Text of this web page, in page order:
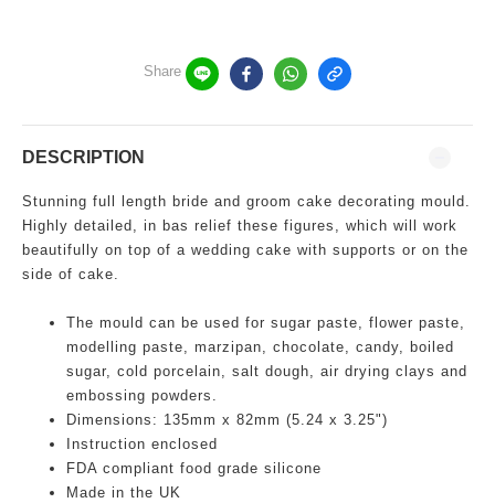
Share
DESCRIPTION
Stunning full length bride and groom cake decorating mould.
Highly detailed, in bas relief these figures, which will work
beautifully on top of a wedding cake with supports or on the
side of cake.
The mould can be used for sugar paste, flower paste,
modelling paste, marzipan, chocolate, candy, boiled
sugar, cold porcelain, salt dough, air drying clays and
embossing powders.
Dimensions: 135mm x 82mm (5.24 x 3.25")
Instruction enclosed
FDA compliant food grade silicone
Made in the UK